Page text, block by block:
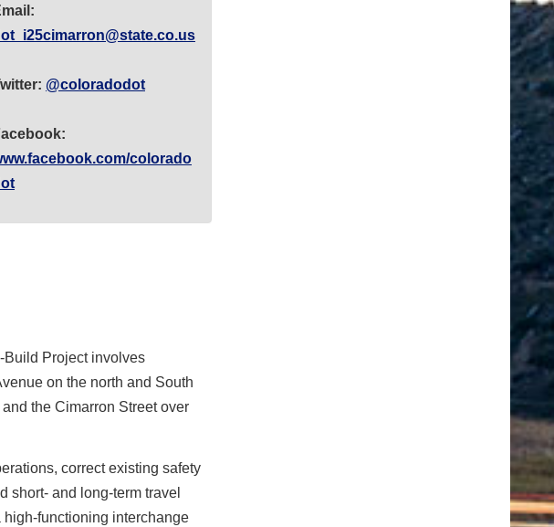
@coloradodot
colorado
Build Project involves
on the north and South
the Cimarron Street over
correct existing safety
short- and long-term travel
functioning interchange